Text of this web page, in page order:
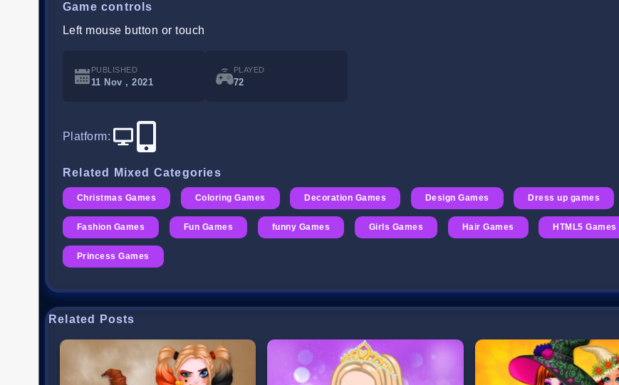
Game controls
Left mouse button or touch
PUBLISHED
11 Nov , 2021
PLAYED
72
Platform:
Related Mixed Categories
Christmas Games Coloring Games Decoration Games Design Games Dress up games
Fashion Games Fun Games funny Games Girls Games Hair Games HTML5 Games
Princess Games
Related Posts